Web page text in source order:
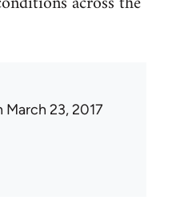
March 23, 2017